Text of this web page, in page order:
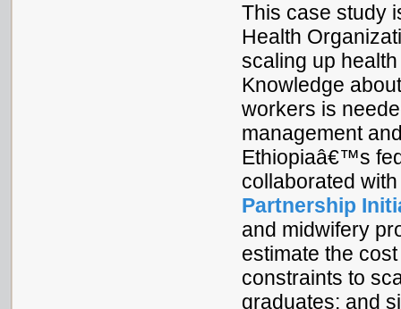
This case study
Health
scaling up
Knowledge
workers is
management
Ethiopiaâ€™s
collaborated
Partnership
and midwifery
estimate the
constraints to
graduates; and